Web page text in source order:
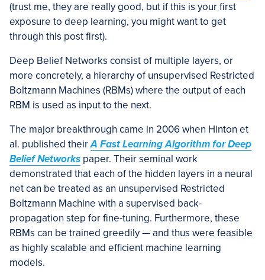
(trust me, they are really good, but if this is your first
exposure to deep learning, you might want to get
through this post first).
Deep Belief Networks consist of multiple layers, or
more concretely, a hierarchy of unsupervised Restricted
Boltzmann Machines (RBMs) where the output of each
RBM is used as input to the next.
The major breakthrough came in 2006 when Hinton et
al. published theirA Fast Learning Algorithm for Deep
Belief Networks paper. Their seminal work
demonstrated that each of the hidden layers in a neural
net can be treated as an unsupervised Restricted
Boltzmann Machine with a supervised back-
propagation step for fine-tuning. Furthermore, these
RBMs can be trained greedily — and thus were feasible
as highly scalable and efficient machine learning
models.